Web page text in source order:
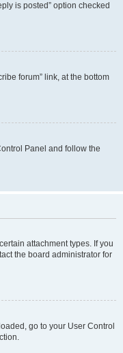
is posted” option checked
forum” link, at the bottom
Panel and follow the
attachment types. If you
the board administrator for
go to your User Control